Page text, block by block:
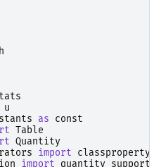
u
as
const
Table
Quantity
import
classproperty
import
quantity_support